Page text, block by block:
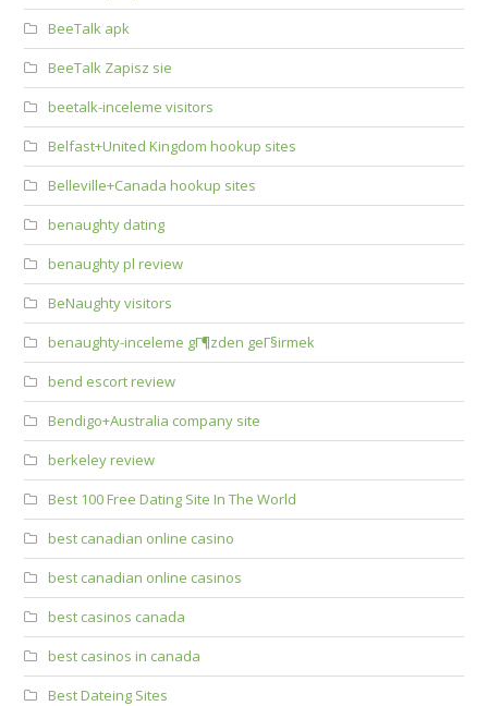
BeeTalk apk
BeeTalk Zapisz sie
beetalk-inceleme visitors
Belfast+United Kingdom hookup sites
Belleville+Canada hookup sites
benaughty dating
benaughty pl review
BeNaughty visitors
benaughty-inceleme gГ¶zden geГ§irmek
bend escort review
Bendigo+Australia company site
berkeley review
Best 100 Free Dating Site In The World
best canadian online casino
best canadian online casinos
best casinos canada
best casinos in canada
Best Dateing Sites